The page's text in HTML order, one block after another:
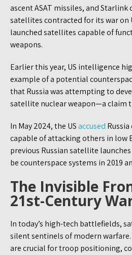
ascent ASAT missiles, and
satellites contracted for its war on
launched satellites capable of
weapons.
Earlier this year, US intelligence
example of a potential
that Russia was attempting to
satellite nuclear weapon—a claim
In May 2024, the USaccused
capable of attacking others in
previous Russian satellite
be counterspace systems in 2019
The Invisible
21st-Century
In today’s high-tech battlefields,
silent sentinels of modern
are crucial for troop positioning,